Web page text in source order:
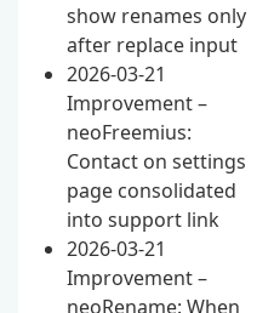
show renames only
after replace input
2026-03-21
Improvement –
neoFreemius:
Contact on settings
page consolidated
into support link
2026-03-21
Improvement –
neoRename: When